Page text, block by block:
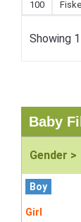
100
Fiske
Showing
Baby
Gender >
Boy
Girl